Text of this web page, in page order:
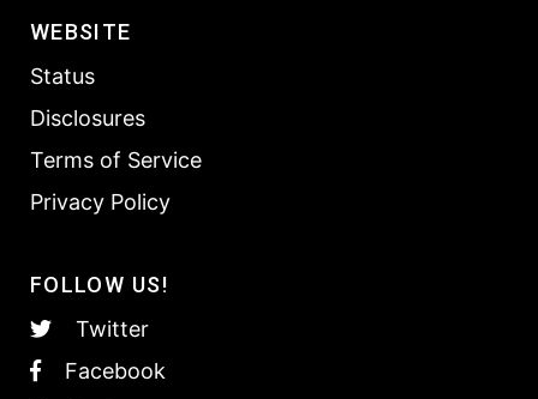
WEBSITE
Status
Disclosures
Terms of Service
Privacy Policy
FOLLOW US!
Twitter
Facebook